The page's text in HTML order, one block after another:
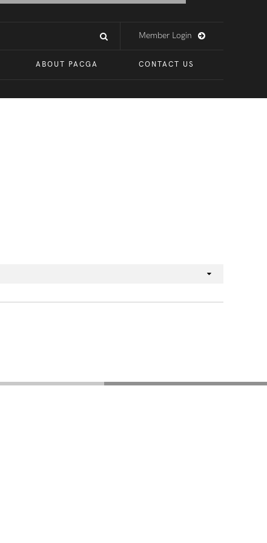
Member Login
ABOUT PACGA CONTACT US